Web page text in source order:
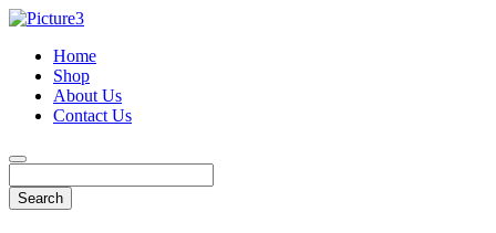
Home
Shop
About Us
Contact Us